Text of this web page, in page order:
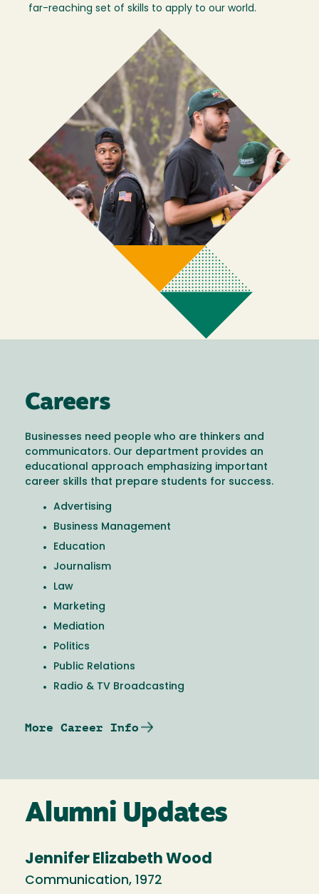
far-reaching set of skills to apply to our world.
Careers
Businesses need people who are thinkers and
communicators. Our department provides an
educational approach emphasizing important
career skills that prepare students for success.
Advertising
Business Management
Education
Journalism
Law
Marketing
Mediation
Politics
Public Relations
Radio & TV Broadcasting
More Career Info
Alumni Updates
Jennifer Elizabeth Wood
Communication, 1972